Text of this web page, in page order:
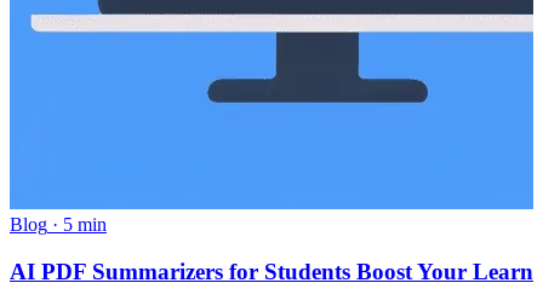
Blog · 5 min
AI PDF Summarizers for Students Boost Your